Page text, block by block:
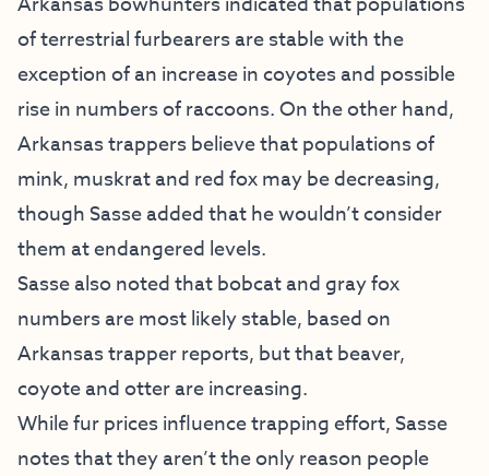
of terrestrial furbearers are stable with the
exception of an increase in coyotes and possible
rise in numbers of raccoons. On the other hand,
Arkansas trappers believe that populations of
mink, muskrat and red fox may be decreasing,
though Sasse added that he wouldn’t consider
them at endangered levels.
Sasse also noted that bobcat and gray fox
numbers are most likely stable, based on
Arkansas trapper reports, but that beaver,
coyote and otter are increasing.
While fur prices influence trapping effort, Sasse
notes that they aren’t the only reason people